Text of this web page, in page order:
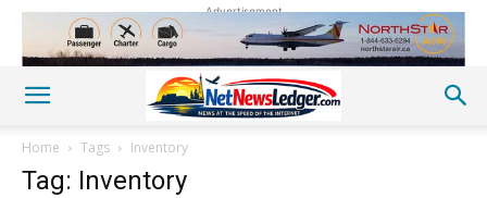
Advertisement
Home Tags Inventory
Tag: Inventory